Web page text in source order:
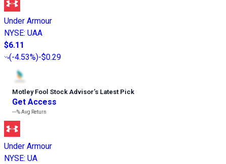
Under Armour
NYSE: UAA
$6.11
(-4.53%)-$0.29
Motley Fool Stock Advisor’s Latest Pick
Get Access
---%Avg Return
Under Armour
NYSE: UA